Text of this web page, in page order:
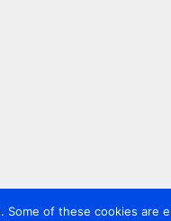
Some of these cookies